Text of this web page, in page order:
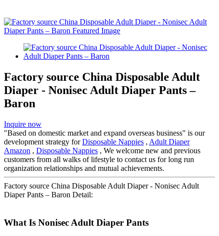
Factory source China Disposable Adult
Diaper - Nonisec Adult Diaper Pants –
Baron
Inquire now
"Based on domestic market and expand overseas business" is our
development strategy forDisposable Nappies , Adult Diaper
Amazon , Disposable Nappies , We welcome new and previous
customers from all walks of lifestyle to contact us for long run
organization relationships and mutual achievements.
Factory source China Disposable Adult Diaper - Nonisec Adult
Diaper Pants – Baron Detail:
What Is Nonisec Adult Diaper Pants